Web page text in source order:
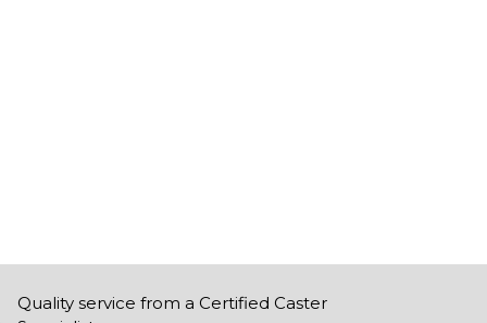
Quality service from a Certified Caster